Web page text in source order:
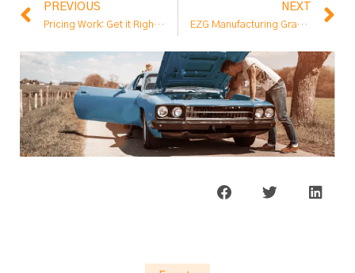
PREVIOUS
Pricing Work: Get it Right or Don’t Take the Job
NEXT
EZG Manufacturing Granted ISO Certification Meeting International Standard for Quality Management Systems